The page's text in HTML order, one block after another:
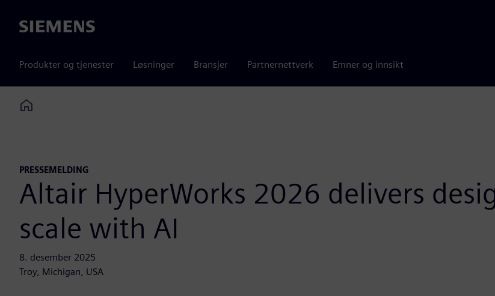
Siemens
Produkter og tjenester Løsninger Bransjer Partnernettverk Emner og innsikt
Home
PRESSEMELDING
Altair HyperWorks 2026 delivers
scale with AI
8. desember 2025
Troy, Michigan, USA